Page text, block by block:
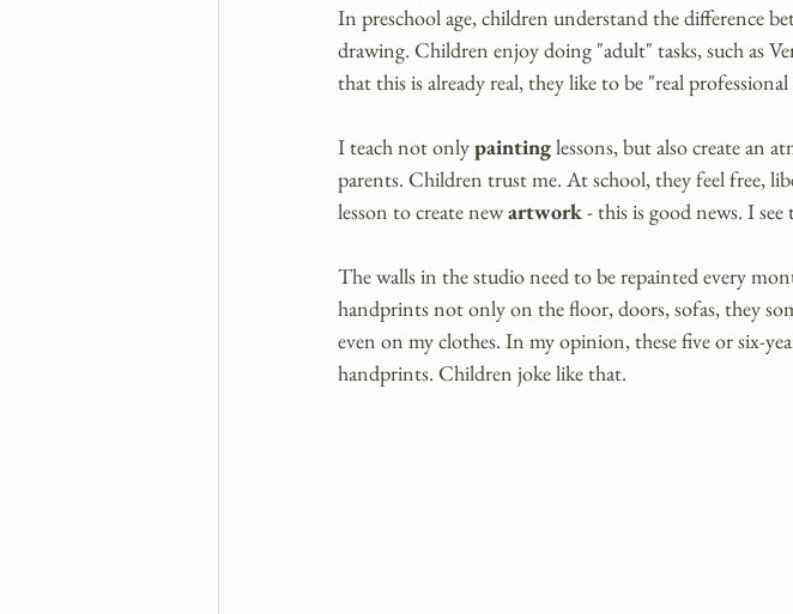
In preschool age, children understand the difference
drawing. Children enjoy doing "adult" tasks, such as
that this is already real, they like to be "real
I teach not only painting lessons, but also create an
parents. Children trust me. At school, they feel free,
lesson to create new artwork - this is good news. I
The walls in the studio need to be repainted every
handprints not only on the floor, doors, sofas, they
even on my clothes. In my opinion, these five or six-
handprints. Children joke like that.